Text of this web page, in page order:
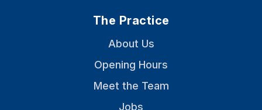
The Practice
About Us
Opening Hours
Meet the Team
Jobs